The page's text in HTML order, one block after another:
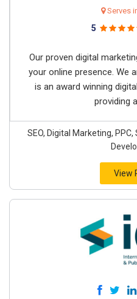
Serves
5
Our proven digital
your online presence. We
is an award winning
providing
SEO, Digital Marketing,
View